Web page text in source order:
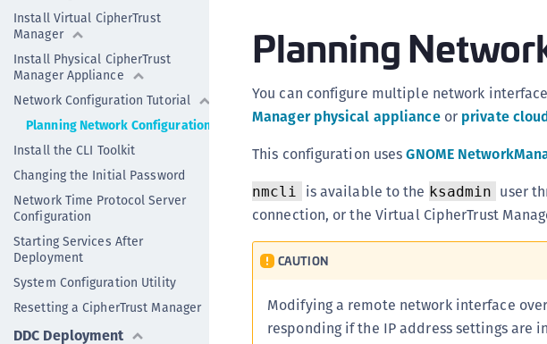
Install Virtual CipherTrust
Manager
Install Physical CipherTrust
Manager Appliance
Network Configuration Tutorial
Planning Network Configuration
Install the CLI Toolkit
Changing the Initial Password
Network Time Protocol Server
Configuration
Starting Services After
Deployment
System Configuration Utility
Resetting a CipherTrust Manager
DDC Deployment
Planning
You can configure multiple network
Manager physical applianceor private
This configuration usesGNOME
nmcli is available to the ksadmin user
connection, or the Virtual CipherTrust
CAUTION
Modifying a remote network interface
responding if the IP address settings are